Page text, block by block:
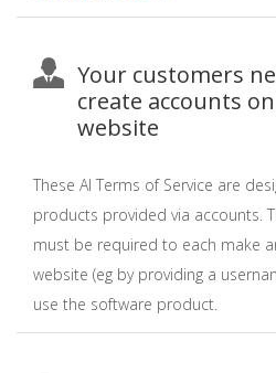
Your customers
create accounts
website
These AI Terms of Service are
products provided via accounts.
must be required to each make
website (eg by providing a
use the software product.